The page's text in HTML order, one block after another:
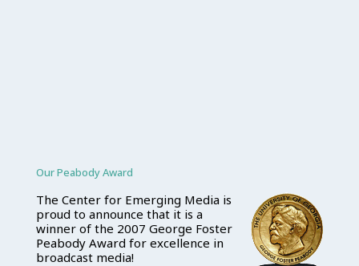
Our Peabody Award
The Center for Emerging Media is
proud to announce that it is a
winner of the 2007 George Foster
Peabody Award for excellence in
broadcast media!